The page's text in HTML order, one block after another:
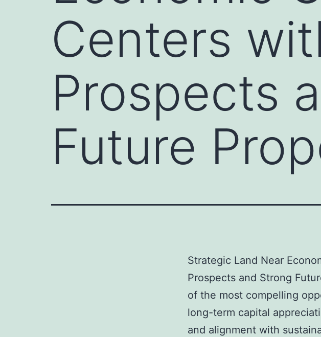
Centers
Prospects
Future
Strategic Land Near
Prospects and Strong
of the most compelling
long-term capital
and alignment with